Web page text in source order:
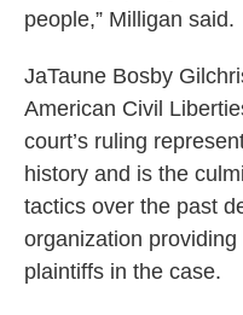
people,” Milligan said.
JaTaune Bosby
American Civil
court’s ruling
history and is the
tactics over the past
organization
plaintiffs in the case.